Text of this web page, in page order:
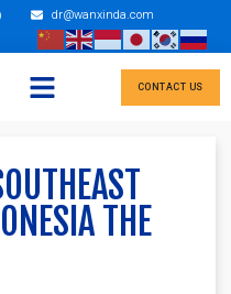
dr@wanxinda.com
CONTACT US
THE